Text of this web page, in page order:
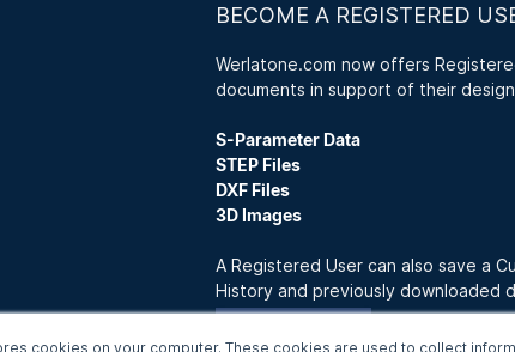
cookies on your computer. These cookies are used to collect
BECOME A REGISTERED
Werlatone.com now offers
documents in support of their
S-Parameter Data
STEP Files
DXF Files
3D Images
A Registered User can also save a
History and previously downloaded
Join Now